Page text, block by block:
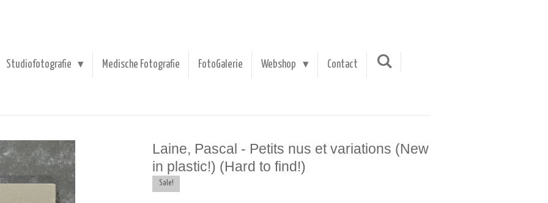
Studiofotografie Medische Fotografie FotoGalerie Webshop Contact
Laine, Pascal - Petits nus et variations (New
in plastic!) (Hard to find!)
Sale!